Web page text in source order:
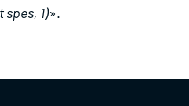
spes, 1)».